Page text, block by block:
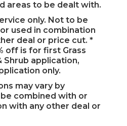
areas to be dealt with.
only. Not to be
used in combination
deal or price cut. *
off is for first Grass
Shrub application,
only.
may vary by
combined with or
with any other deal or